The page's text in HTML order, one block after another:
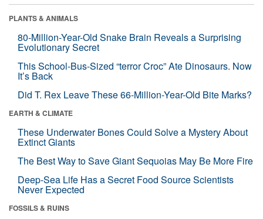
PLANTS & ANIMALS
80-Million-Year-Old Snake Brain Reveals a Surprising
Evolutionary Secret
This School-Bus-Sized “terror Croc” Ate Dinosaurs. Now
It’s Back
Did T. Rex Leave These 66-Million-Year-Old Bite Marks?
EARTH & CLIMATE
These Underwater Bones Could Solve a Mystery About
Extinct Giants
The Best Way to Save Giant Sequoias May Be More Fire
Deep-Sea Life Has a Secret Food Source Scientists
Never Expected
FOSSILS & RUINS